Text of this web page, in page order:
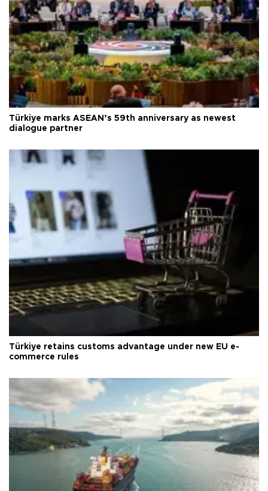
Türkiye marks ASEAN’s 59th anniversary as newest
dialogue partner
Türkiye retains customs advantage under new EU e-
commerce rules